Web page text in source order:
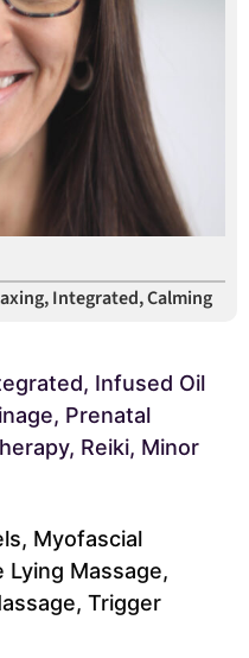
Integrated, Calming
Infused Oil
Prenatal
Reiki, Minor
Myofascial
Lying Massage,
Trigger